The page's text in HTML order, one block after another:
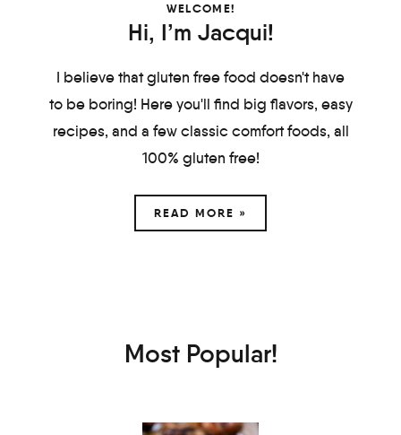
WELCOME!
Hi, I’m Jacqui!
I believe that gluten free food doesn't have
to be boring! Here you'll find big flavors, easy
recipes, and a few classic comfort foods, all
100% gluten free!
READ MORE »
Most Popular!